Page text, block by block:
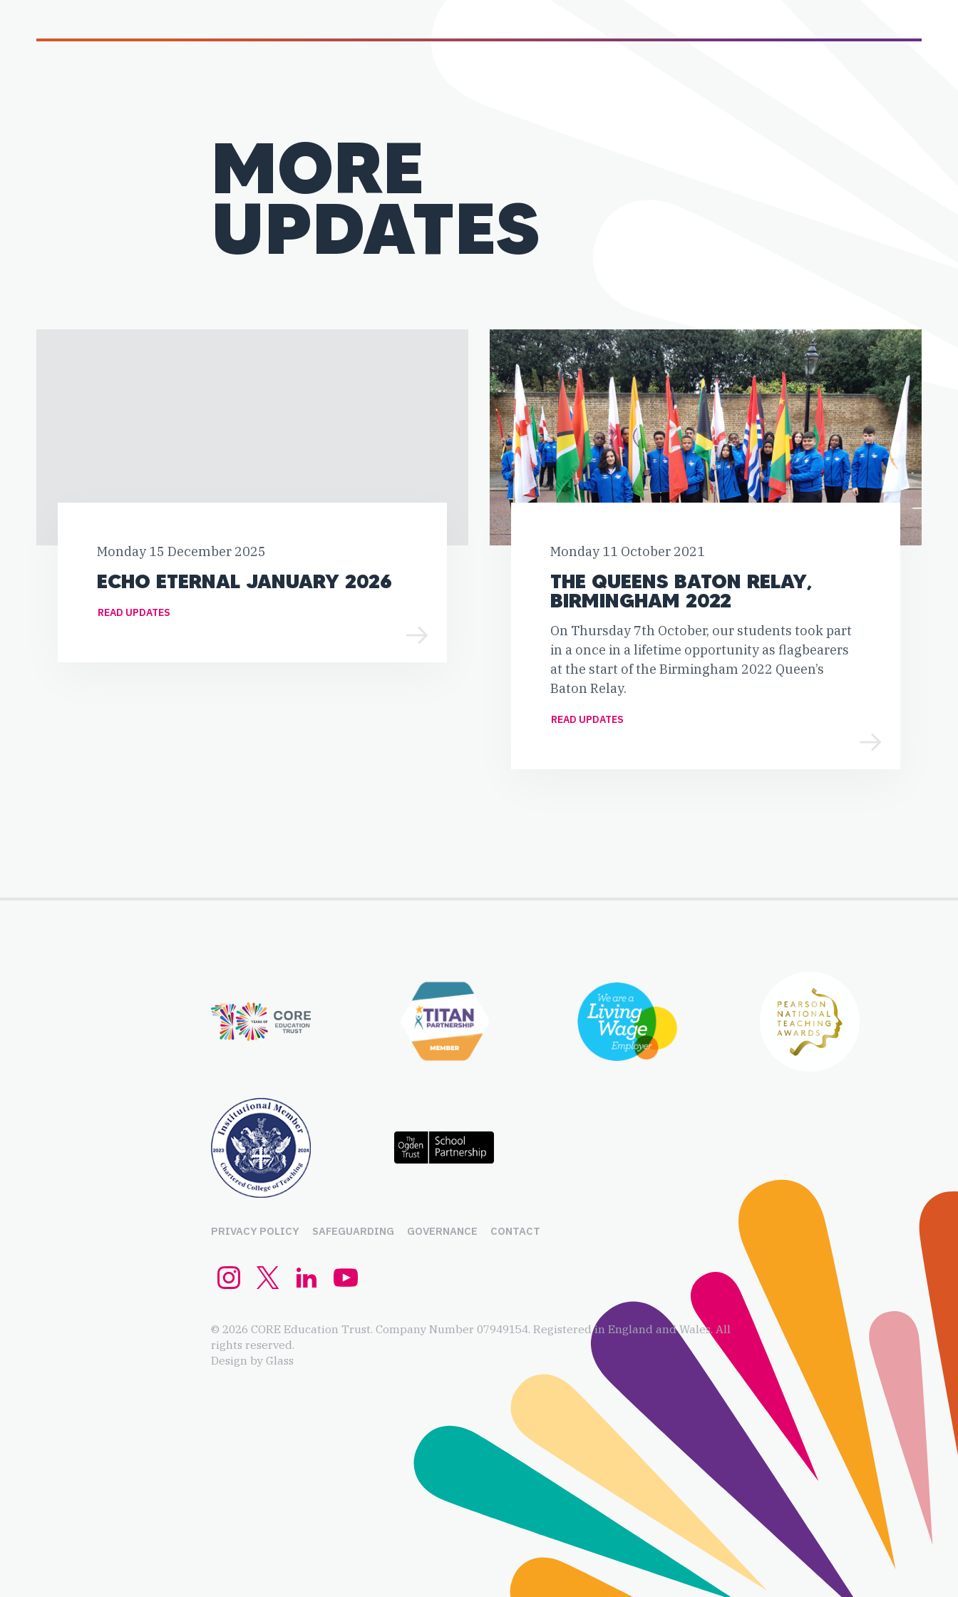
MORE
UPDATES
Monday 15 December 2025
ECHO ETERNAL JANUARY 2026
READ UPDATES
Monday 11 October 2021
THE QUEENS BATON RELAY,
BIRMINGHAM 2022
On Thursday 7th October, our students took part
in a once in a lifetime opportunity as flagbearers
at the start of the Birmingham 2022 Queen’s
Baton Relay.
READ UPDATES
PRIVACY POLICY SAFEGUARDING GOVERNANCE CONTACT
InstagramTwitter (x.com)
LinkedInYouTube
© 2026 CORE Education Trust. Company Number 07949154. Registered in England and Wales. All
rights reserved.
Design by Glass